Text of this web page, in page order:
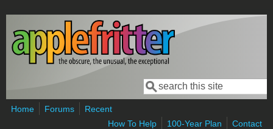
Skip to main content
Search form
Search
Home Forums
Recent
How To Help
100-Year Plan Contact